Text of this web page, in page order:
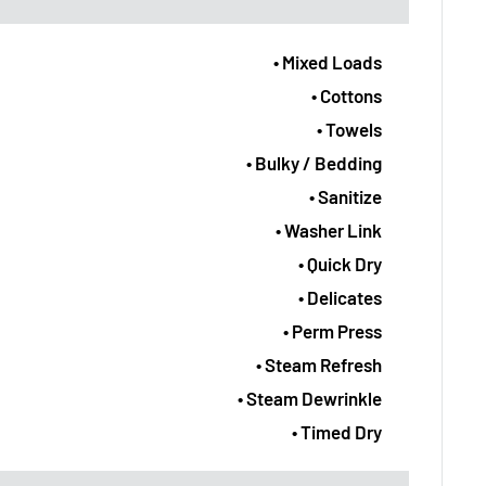
• Mixed Loads
• Cottons
• Towels
• Bulky / Bedding
• Sanitize
• Washer Link
• Quick Dry
• Delicates
• Perm Press
• Steam Refresh
• Steam Dewrinkle
• Timed Dry